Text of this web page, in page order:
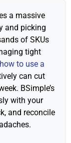
a massive
and picking
of SKUs
tight
how to use a
can cut
BSimple’s
with your
and reconcile